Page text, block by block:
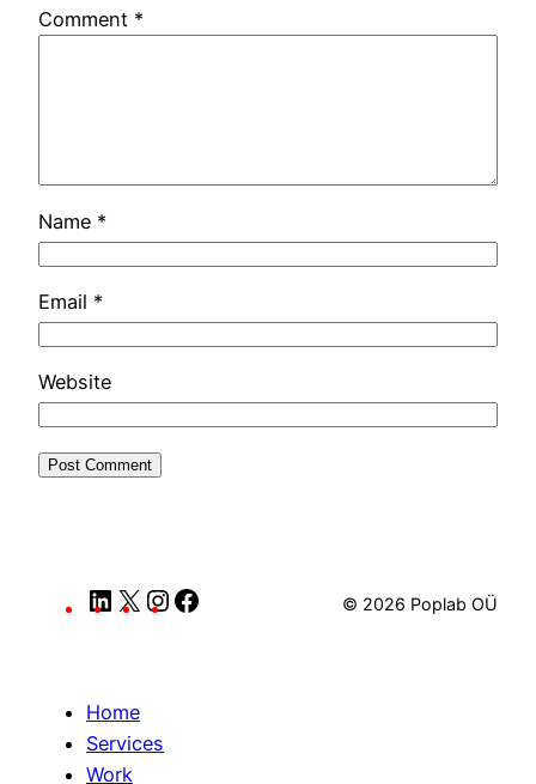
Comment *
Name *
Email *
Website
LinkedIn
X Instagram © 2026 Poplab OÜ
Home
Services
Work